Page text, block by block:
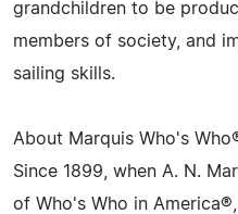
grandchildren to be
members of society, and
sailing skills.
About Marquis Who's
Since 1899, when A. N.
of Who's Who in